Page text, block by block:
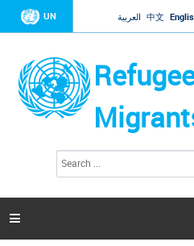
Jump to
UN العربية 中文
h
a
